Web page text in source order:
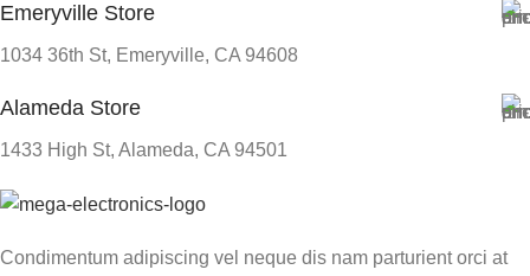
Emeryville Store
1034 36th St, Emeryville, CA 94608
Alameda Store
1433 High St, Alameda, CA 94501
Condimentum adipiscing vel neque dis nam parturient orci at